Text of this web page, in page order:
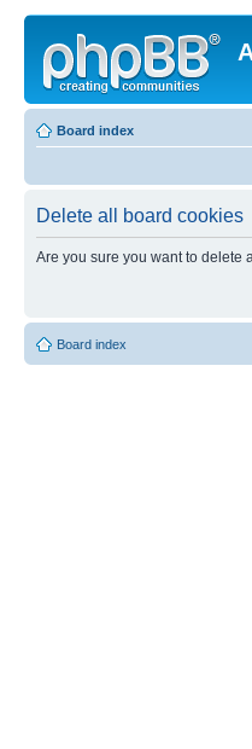
Board index
Delete all board cookies
Are you sure you want to delete
Board index